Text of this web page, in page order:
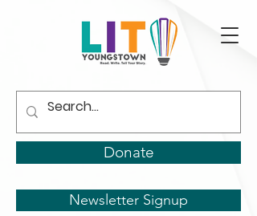
Donate
Newsletter Signup